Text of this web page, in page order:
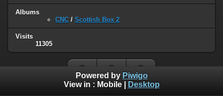
Albums
CNC / Scottish Box 2
Visits
11305
Powered by Piwigo
View in : Mobile| Desktop